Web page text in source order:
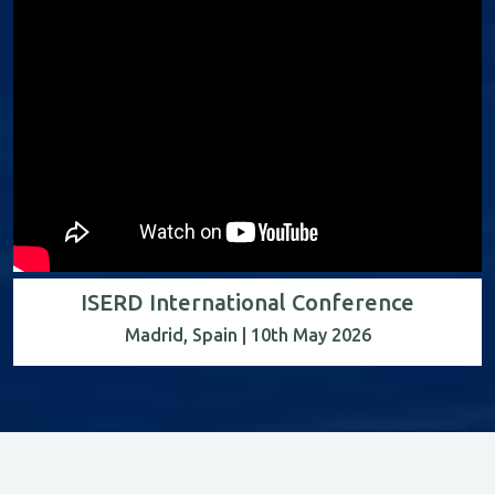
ISERD International Conference
Madrid, Spain | 10th May 2026